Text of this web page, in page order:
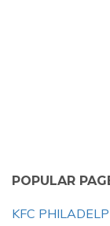
POPULAR
KFC